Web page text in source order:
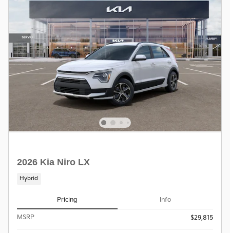
2026 Kia Niro LX
Hybrid
Pricing Info
MSRP $29,815